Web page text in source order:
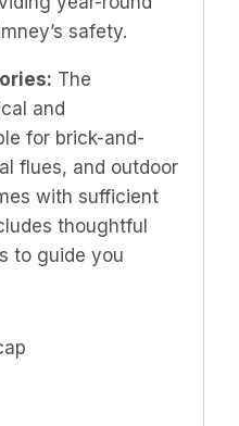
safety.
The
and
for brick-and-
flues, and outdoor
with sufficient
thoughtful
to guide you